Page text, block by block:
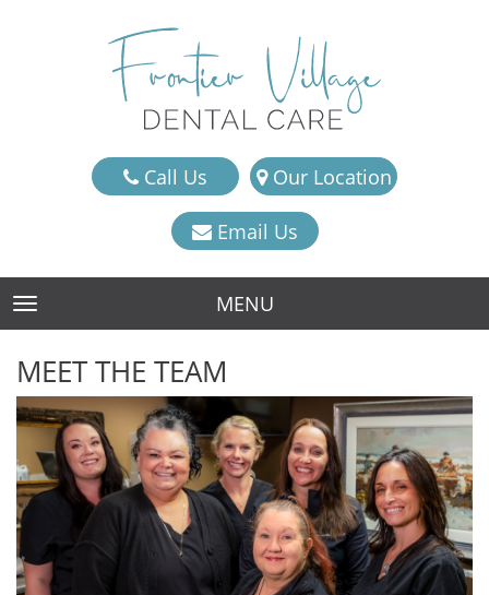
Call Us Our Location
Email Us
TOGGLE NAVIGATIONMENU
MEET THE TEAM